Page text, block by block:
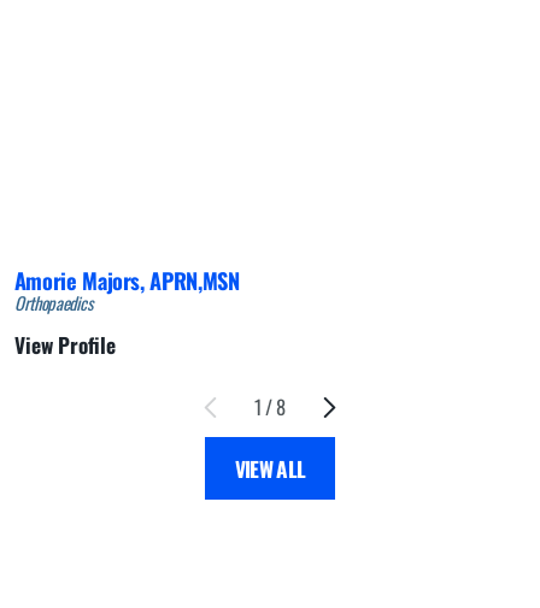
Amorie Majors,APRN,MSN
Orthopaedics
View Profile
1/8
VIEW ALL